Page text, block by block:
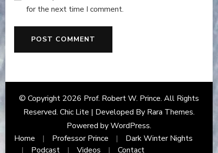
for the next time I comment.
© Copyright 2026 Prof. Robert W. Prince. All Rights
Reserved. Chic Lite | Developed By Rara Themes.
Powered byWordPress.
Home
Professor Prince
Dark Winter Nights
Podcast
Videos Contact